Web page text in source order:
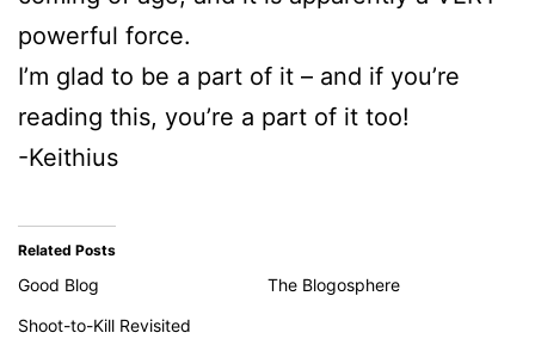
powerful force.
I’m glad to be a part of it – and if you’re
reading this, you’re a part of it too!
-Keithius
Related Posts
Good Blog
The Blogosphere
Shoot-to-Kill Revisited